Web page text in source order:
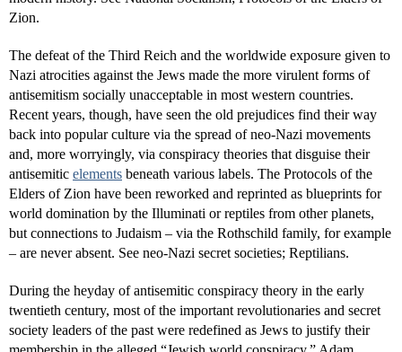
Zion.
The defeat of the Third Reich and the worldwide exposure given to
Nazi atrocities against the Jews made the more virulent forms of
antisemitism socially unacceptable in most western countries.
Recent years, though, have seen the old prejudices find their way
back into popular culture via the spread of neo-Nazi movements
and, more worryingly, via conspiracy theories that disguise their
antisemitic elements beneath various labels. The Protocols of the
Elders of Zion have been reworked and reprinted as blueprints for
world domination by the Illuminati or reptiles from other planets,
but connections to Judaism – via the Rothschild family, for example
– are never absent. See neo-Nazi secret societies; Reptilians.
During the heyday of antisemitic conspiracy theory in the early
twentieth century, most of the important revolutionaries and secret
society leaders of the past were redefined as Jews to justify their